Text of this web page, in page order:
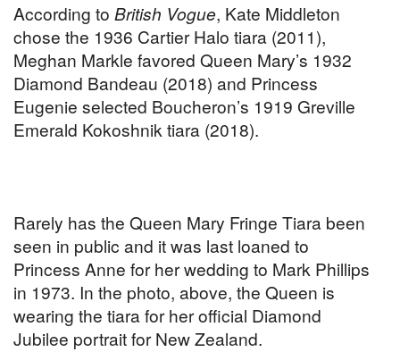
According to British Vogue, Kate Middleton
chose the 1936 Cartier Halo tiara (2011),
Meghan Markle favored Queen Mary’s 1932
Diamond Bandeau (2018) and Princess
Eugenie selected Boucheron’s 1919 Greville
Emerald Kokoshnik tiara (2018).
Rarely has the Queen Mary Fringe Tiara been
seen in public and it was last loaned to
Princess Anne for her wedding to Mark Phillips
in 1973. In the photo, above, the Queen is
wearing the tiara for her official Diamond
Jubilee portrait for New Zealand.